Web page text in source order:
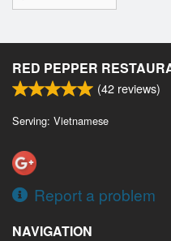
RED PEPPER
(42 reviews)
Serving: Vietnamese
Report a problem
NAVIGATION